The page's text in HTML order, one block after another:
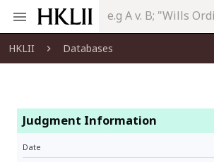
HKLII Databases
Judgment Information
Date